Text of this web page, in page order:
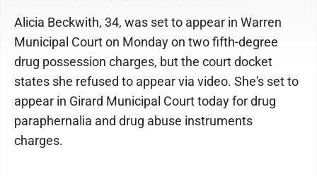
Alicia Beckwith, 34, was set to appear in Warren
Municipal Court on Monday on two fifth-degree
drug possession charges, but the court docket
states she refused to appear via video. She's set to
appear in Girard Municipal Court today for drug
paraphernalia and drug abuse instruments
charges.